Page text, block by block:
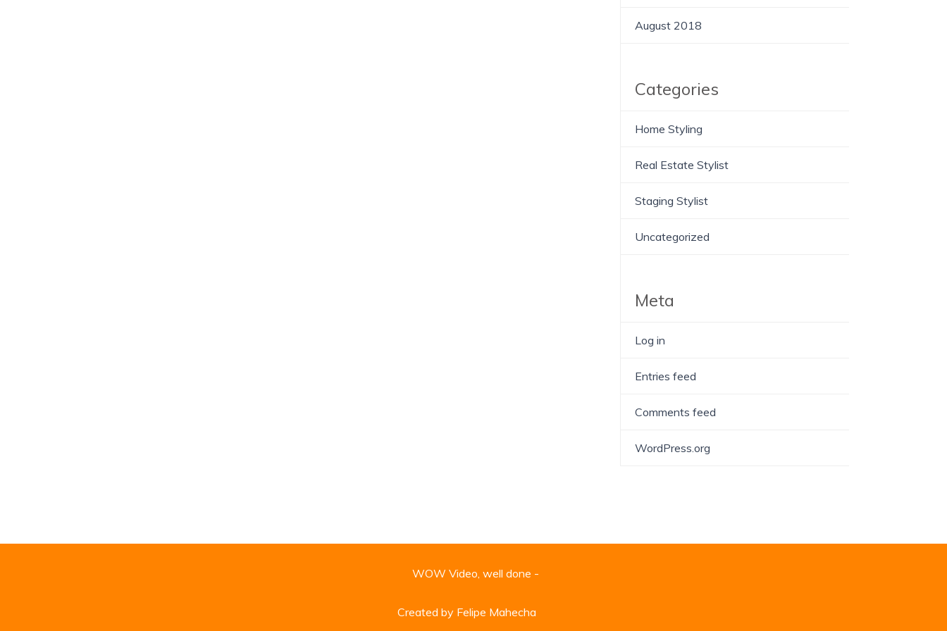
August 2018
Categories
Home Styling
Real Estate Stylist
Staging Stylist
Uncategorized
Meta
Log in
Entries feed
Comments feed
WordPress.org
WOW Video, well done -
Created by Felipe Mahecha